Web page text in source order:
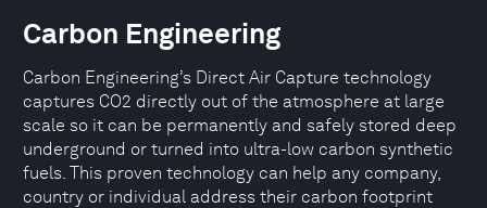
Carbon Engineering
Carbon Engineering’s Direct Air Capture technology
captures CO2 directly out of the atmosphere at large
scale so it can be permanently and safely stored deep
underground or turned into ultra-low carbon synthetic
fuels. This proven technology can help any company,
country or individual address their carbon footprint